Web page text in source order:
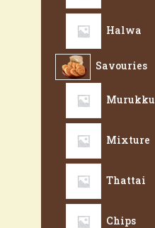
Halwa
Savouries
Murukku
Mixture
Thattai
Chips